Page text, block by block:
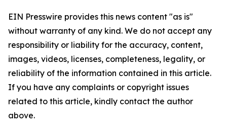
EIN Presswire provides this news content "as is"
without warranty of any kind. We do not accept any
responsibility or liability for the accuracy, content,
images, videos, licenses, completeness, legality, or
reliability of the information contained in this article.
If you have any complaints or copyright issues
related to this article, kindly contact the author
above.